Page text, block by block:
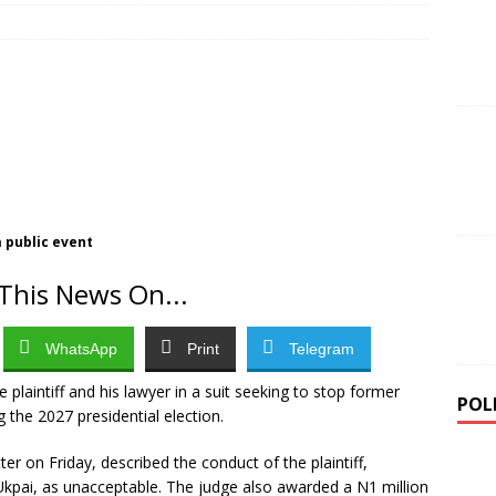
public event
News On...
WhatsApp Print Telegram
plaintiff and his lawyer in a suit seeking to stop former
2027 presidential election.
on Friday, described the conduct of the plaintiff,
as unacceptable. The judge also awarded a N1 million